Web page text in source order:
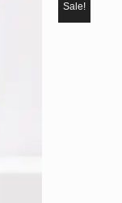
Sale!